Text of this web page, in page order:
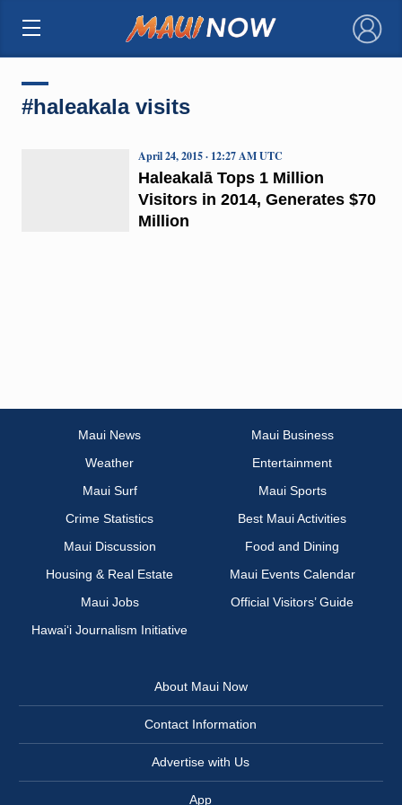
×
#haleakala visits
Haleakalā Tops 1 Million
Visitors in 2014, Generates $70
Million
April 24, 2015 · 12:27 AM UTC
Maui News
Maui Business
Weather
Entertainment
Maui Surf
Maui Sports
Crime Statistics
Best Maui Activities
Maui Discussion
Food and Dining
Housing & Real Estate
Maui Events Calendar
Maui Jobs
Official Visitors’ Guide
Hawai‘i Journalism Initiative
About Maui Now
Contact Information
Advertise with Us
App